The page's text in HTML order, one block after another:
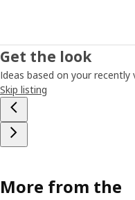
Get the look
Ideas based on your recently
Skip listing
More from the